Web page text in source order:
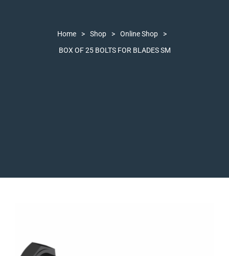
Home > Shop > Online Shop
>
BOX OF 25 BOLTS FOR BLADES SM